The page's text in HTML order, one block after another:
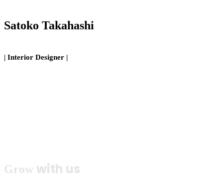
Satoko Takahashi
| Interior Designer |
Grow with us